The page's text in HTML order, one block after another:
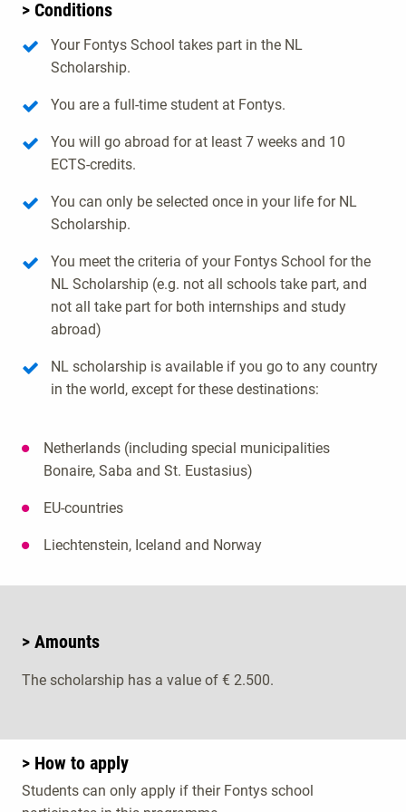
> Conditions
Your Fontys School takes part in the NL
Scholarship.
You are a full-time student at Fontys.
You will go abroad for at least 7 weeks and 10
ECTS-credits.
You can only be selected once in your life for NL
Scholarship.
You meet the criteria of your Fontys School for the
NL Scholarship (e.g. not all schools take part, and
not all take part for both internships and study
abroad)
NL scholarship is available if you go to any country
in the world, except for these destinations:
Netherlands (including special municipalities
Bonaire, Saba and St. Eustasius)
EU-countries
Liechtenstein, Iceland and Norway
> Amounts
The scholarship has a value of € 2.500.
> How to apply
Students can only apply if their Fontys school